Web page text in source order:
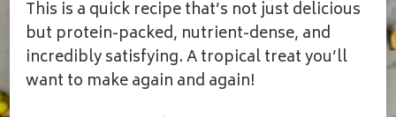
This is a quick recipe that’s not just delicious
but protein-packed, nutrient-dense, and
incredibly satisfying. A tropical treat you’ll
want to make again and again!